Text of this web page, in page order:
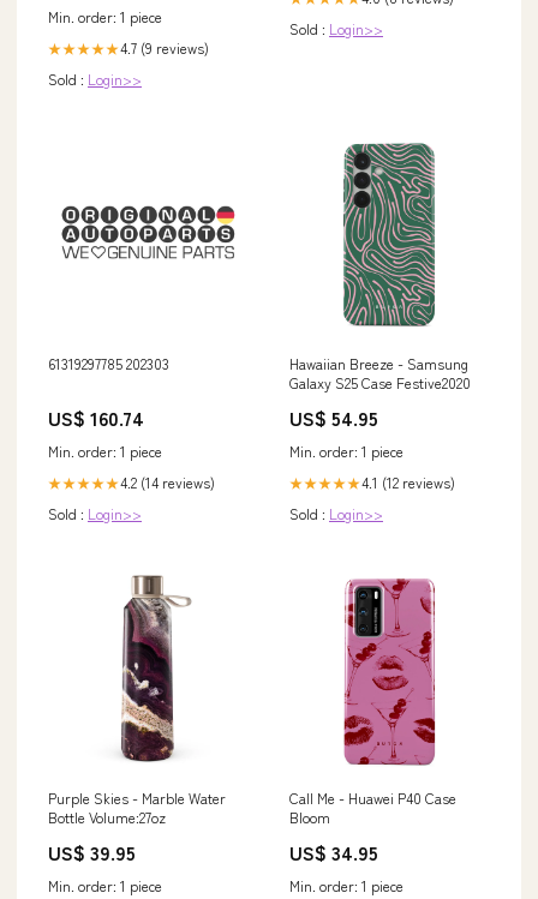
Min. order: 1 piece
★★★★★4.7 (9 reviews)
Sold : Login>>
Sold : Login>>
61319297785 202303
US$ 160.74
Min. order: 1 piece
★★★★★4.2 (14 reviews)
Sold : Login>>
Hawaiian Breeze - Samsung
Galaxy S25 Case Festive2020
US$ 54.95
Min. order: 1 piece
★★★★★4.1 (12 reviews)
Sold : Login>>
Purple Skies - Marble Water
Bottle Volume:27oz
US$ 39.95
Min. order: 1 piece
Call Me - Huawei P40 Case
Bloom
US$ 34.95
Min. order: 1 piece